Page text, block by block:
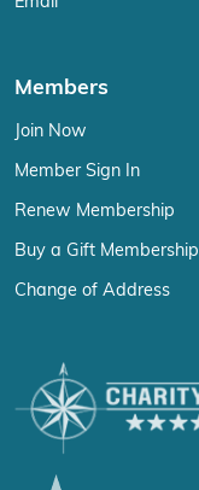
Members
Join Now
Member Sign In
Renew Membership
Buy a Gift Membership
Change of Address